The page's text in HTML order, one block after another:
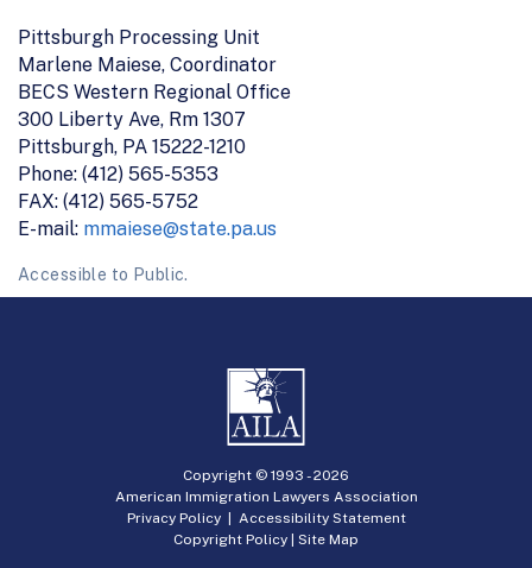
Pittsburgh Processing Unit
Marlene Maiese, Coordinator
BECS Western Regional Office
300 Liberty Ave, Rm 1307
Pittsburgh, PA 15222-1210
Phone: (412) 565-5353
FAX: (412) 565-5752
E-mail: mmaiese@state.pa.us
Accessible to Public.
Copyright © 1993 -2026
American Immigration Lawyers Association
Privacy Policy| Accessibility Statement
Copyright Policy | Site Map